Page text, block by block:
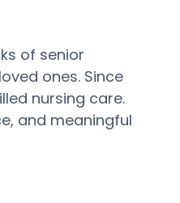
of senior
ones. Since
nursing care.
and meaningful